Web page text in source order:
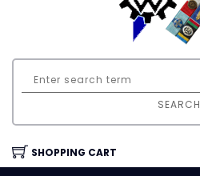
SEARCH
SHOPPING CART